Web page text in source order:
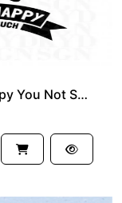
Arrowhead Hunting Make Me Happy You Not So Much SVG